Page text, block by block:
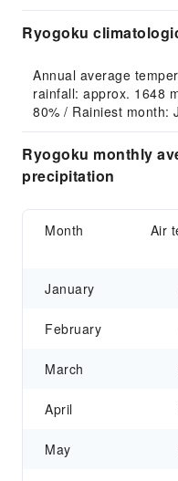
Ryogoku
Annual average
rainfall: approx. 1648
80% / Rainiest month:
Ryogoku monthly
precipitation
Month
Air
January
February
March
April
May